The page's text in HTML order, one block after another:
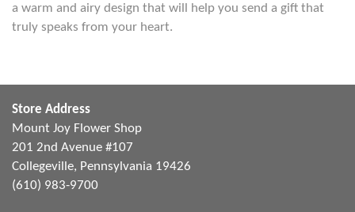
a warm and airy design that will help you send a gift that
truly speaks from your heart.
Store Address
Mount Joy Flower Shop
201 2nd Avenue #107
Collegeville, Pennsylvania 19426
(610) 983-9700